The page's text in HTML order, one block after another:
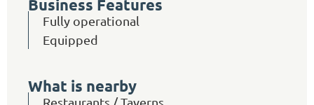
Business Features
Fully operational
Equipped
What is nearby
Restaurants / Taverns